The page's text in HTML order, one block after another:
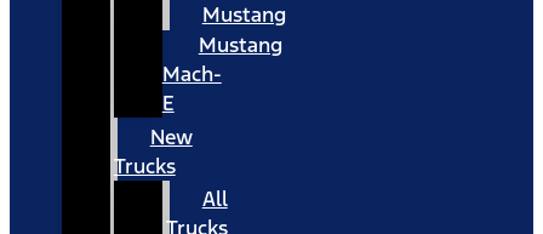
Mustang
Mustang
Mach-
E
New
Trucks
All
Trucks